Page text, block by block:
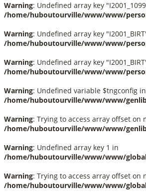
Warning: Undefined array key
/home/huboutourville/www/www/
Warning: Undefined array key
/home/huboutourville/www/www/
Warning: Undefined array key
/home/huboutourville/www/www/
Warning: Undefined variable $tngconfig in
/home/huboutourville/www/www/
Warning: Trying to access array offset on
/home/huboutourville/www/www/
Warning: Undefined array key 1 in
/home/huboutourville/www/www/
Warning: Trying to access array offset on
/home/huboutourville/www/www/